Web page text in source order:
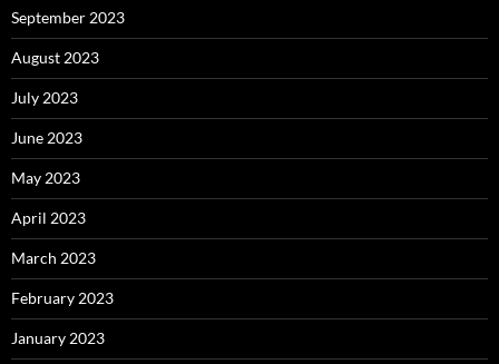
September 2023
August 2023
July 2023
June 2023
May 2023
April 2023
March 2023
February 2023
January 2023